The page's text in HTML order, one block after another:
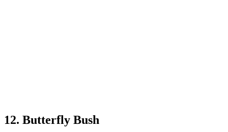
12. Butterfly Bush